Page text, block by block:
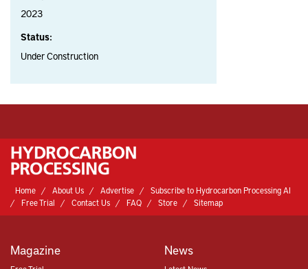
2023
Status:
Under Construction
Home About Us Advertise
Subscribe to Hydrocarbon Processing AI
Free Trial
Contact Us FAQ Store Sitemap
Magazine News